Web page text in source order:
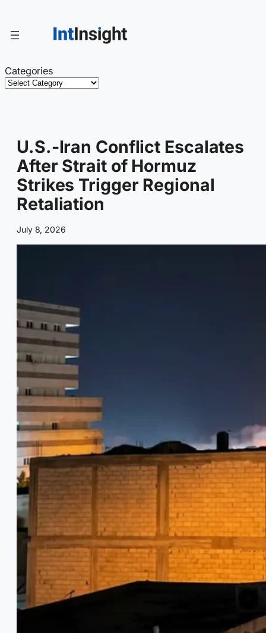
content
Categories
U.S.-Iran Conflict Escalates
After Strait of Hormuz
Strikes Trigger Regional
Retaliation
July 8, 2026